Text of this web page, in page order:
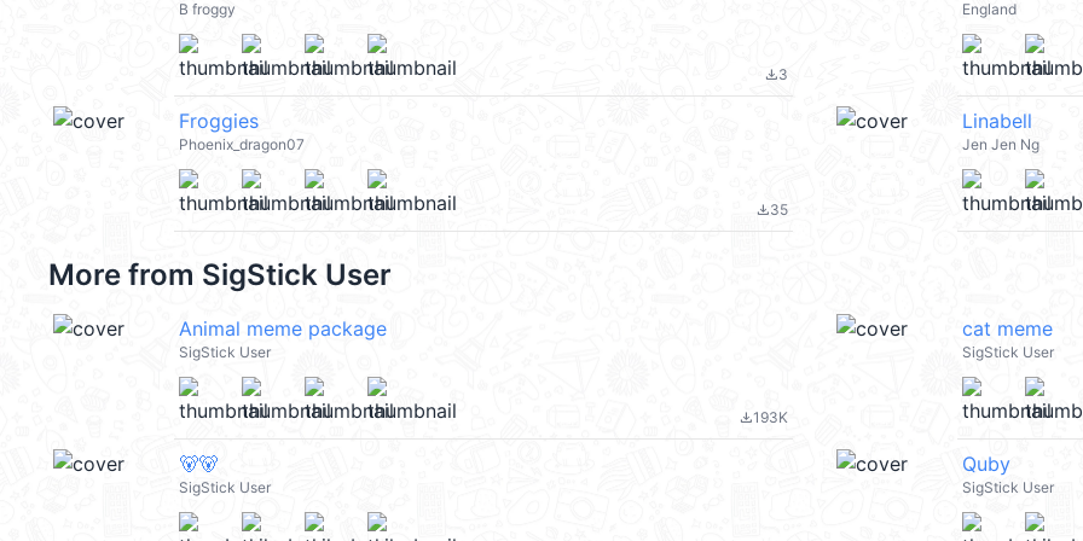
B froggy
file_download3
England
Froggies
Phoenix_dragon07
file_download35
Linabell
Jen Jen Ng
More from SigStick User
Animal meme package
SigStick User
file_download193K
cat meme
SigStick User
🐻🐻
SigStick User
Quby
SigStick User